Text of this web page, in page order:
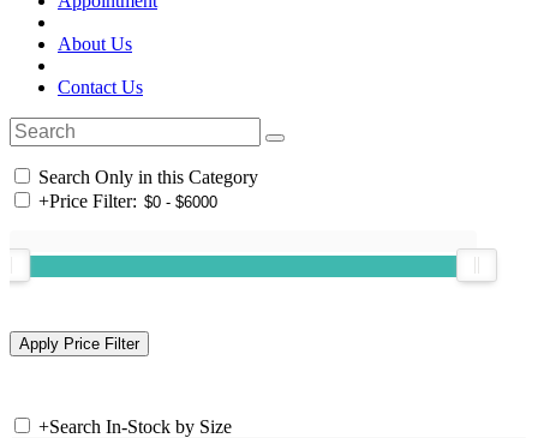
About Us
Contact Us
Search Only in this Category
+Price Filter:
+Search In-Stock by Size